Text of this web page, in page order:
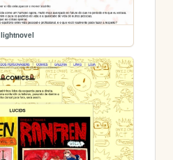
lightnovel